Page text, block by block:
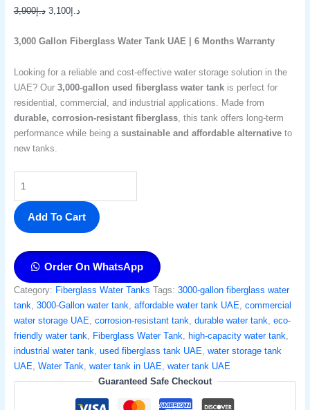
د.إ3,900 د.إ3,100
3,000 Gallon Fiberglass Water Tank UAE | 6 Months Warranty
Looking for a reliable and cost-effective water storage solution in the
UAE? Our 3,000-gallon used fiberglass water tankis perfect for
residential, commercial, and industrial applications. Made from
durable, corrosion-resistant fiberglass, this tank offers long-term
performance while being a sustainable and affordable alternativeto
new tanks.
Add To Cart
Order On WhatsApp
Category: Fiberglass Water Tanks Tags: 3000-gallon fiberglass water
tank 3000-Gallon water tank affordable water tank UAE commercial
water storage UAE corrosion-resistant tank durable water tank eco-
friendly water tank
Fiberglass Water Tank high-capacity water tank
industrial water tank used fiberglass tank UAE water storage tank
UAE Water Tank water tank in UAE water tank UAE
Guaranteed Safe Checkout